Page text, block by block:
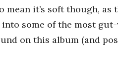
mean it’s soft though,
some of the most
on this album (and